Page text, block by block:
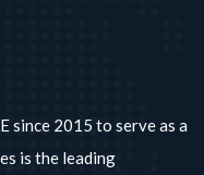
since 2015 to serve as a
is the leading